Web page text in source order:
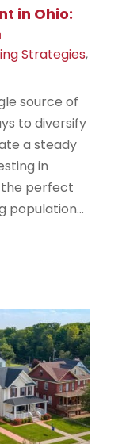
in Ohio:
Strategies,
source of
to diversify
a steady
in
the perfect
population...